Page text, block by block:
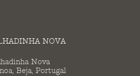
NOVA
Nova
Beja, Portugal